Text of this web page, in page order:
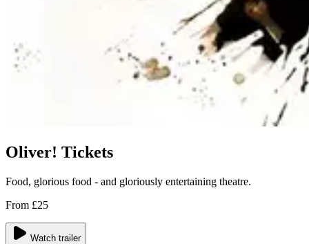
Oliver! Tickets
Food, glorious food - and gloriously entertaining theatre.
From £25
Watch trailer